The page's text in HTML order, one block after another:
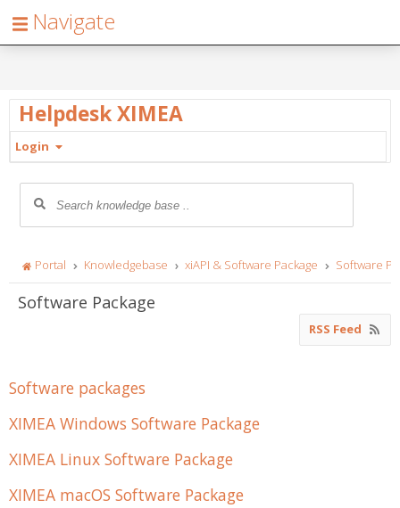
Navigate
Helpdesk XIMEA
Login
Portal Knowledgebase xiAPI & Software Package Software
Software Package
RSS Feed
Software packages
XIMEA Windows Software Package
XIMEA Linux Software Package
XIMEA macOS Software Package